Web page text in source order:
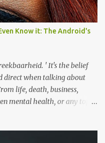
Know it: The Android's
' It's the belief
direct when talking about
life, death, business,
mental health, or any topic
impedes the flow of